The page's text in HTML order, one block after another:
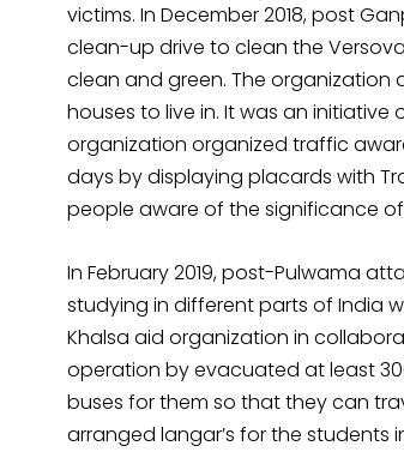
victims. In December 2018, post
clean-up drive to clean the
clean and green. The organization
houses to live in. It was an
organization organized traffic
days by displaying placards with
people aware of the significance
In February 2019, post-Pulwama
studying in different parts of India
Khalsa aid organization in
operation by evacuated at least
buses for them so that they can
arranged langar’s for the students